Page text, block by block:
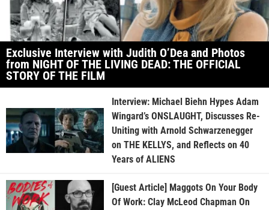
Exclusive Interview with Judith O’Dea and Photos
from NIGHT OF THE LIVING DEAD: THE OFFICIAL
STORY OF THE FILM
Interview: Michael Biehn Hypes Adam
Wingard’s ONSLAUGHT, Discusses Re-
Uniting with Arnold Schwarzenegger
on THE KELLYS, and Reflects on 40
Years of ALIENS
[Guest Article] Maggots On Your Body
Of Work: Clay McLeod Chapman On